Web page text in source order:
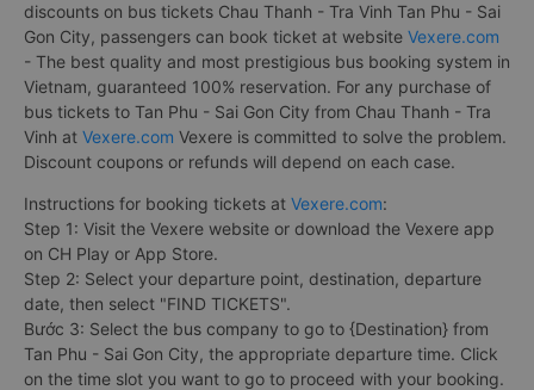
discounts on bus tickets Chau Thanh - Tra Vinh Tan Phu - Sai
Gon City, passengers can book ticket at website Vexere.com
- The best quality and most prestigious bus booking system in
Vietnam, guaranteed 100% reservation. For any purchase of
bus tickets to Tan Phu - Sai Gon City from Chau Thanh - Tra
Vinh at Vexere.com Vexere is committed to solve the problem.
Discount coupons or refunds will depend on each case.
Instructions for booking tickets at Vexere.com:
Step 1: Visit the Vexere website or download the Vexere app
on CH Play or App Store.
Step 2: Select your departure point, destination, departure
date, then select "FIND TICKETS".
Bước 3: Select the bus company to go to {Destination} from
Tan Phu - Sai Gon City, the appropriate departure time. Click
on the time slot you want to go to proceed with your booking.